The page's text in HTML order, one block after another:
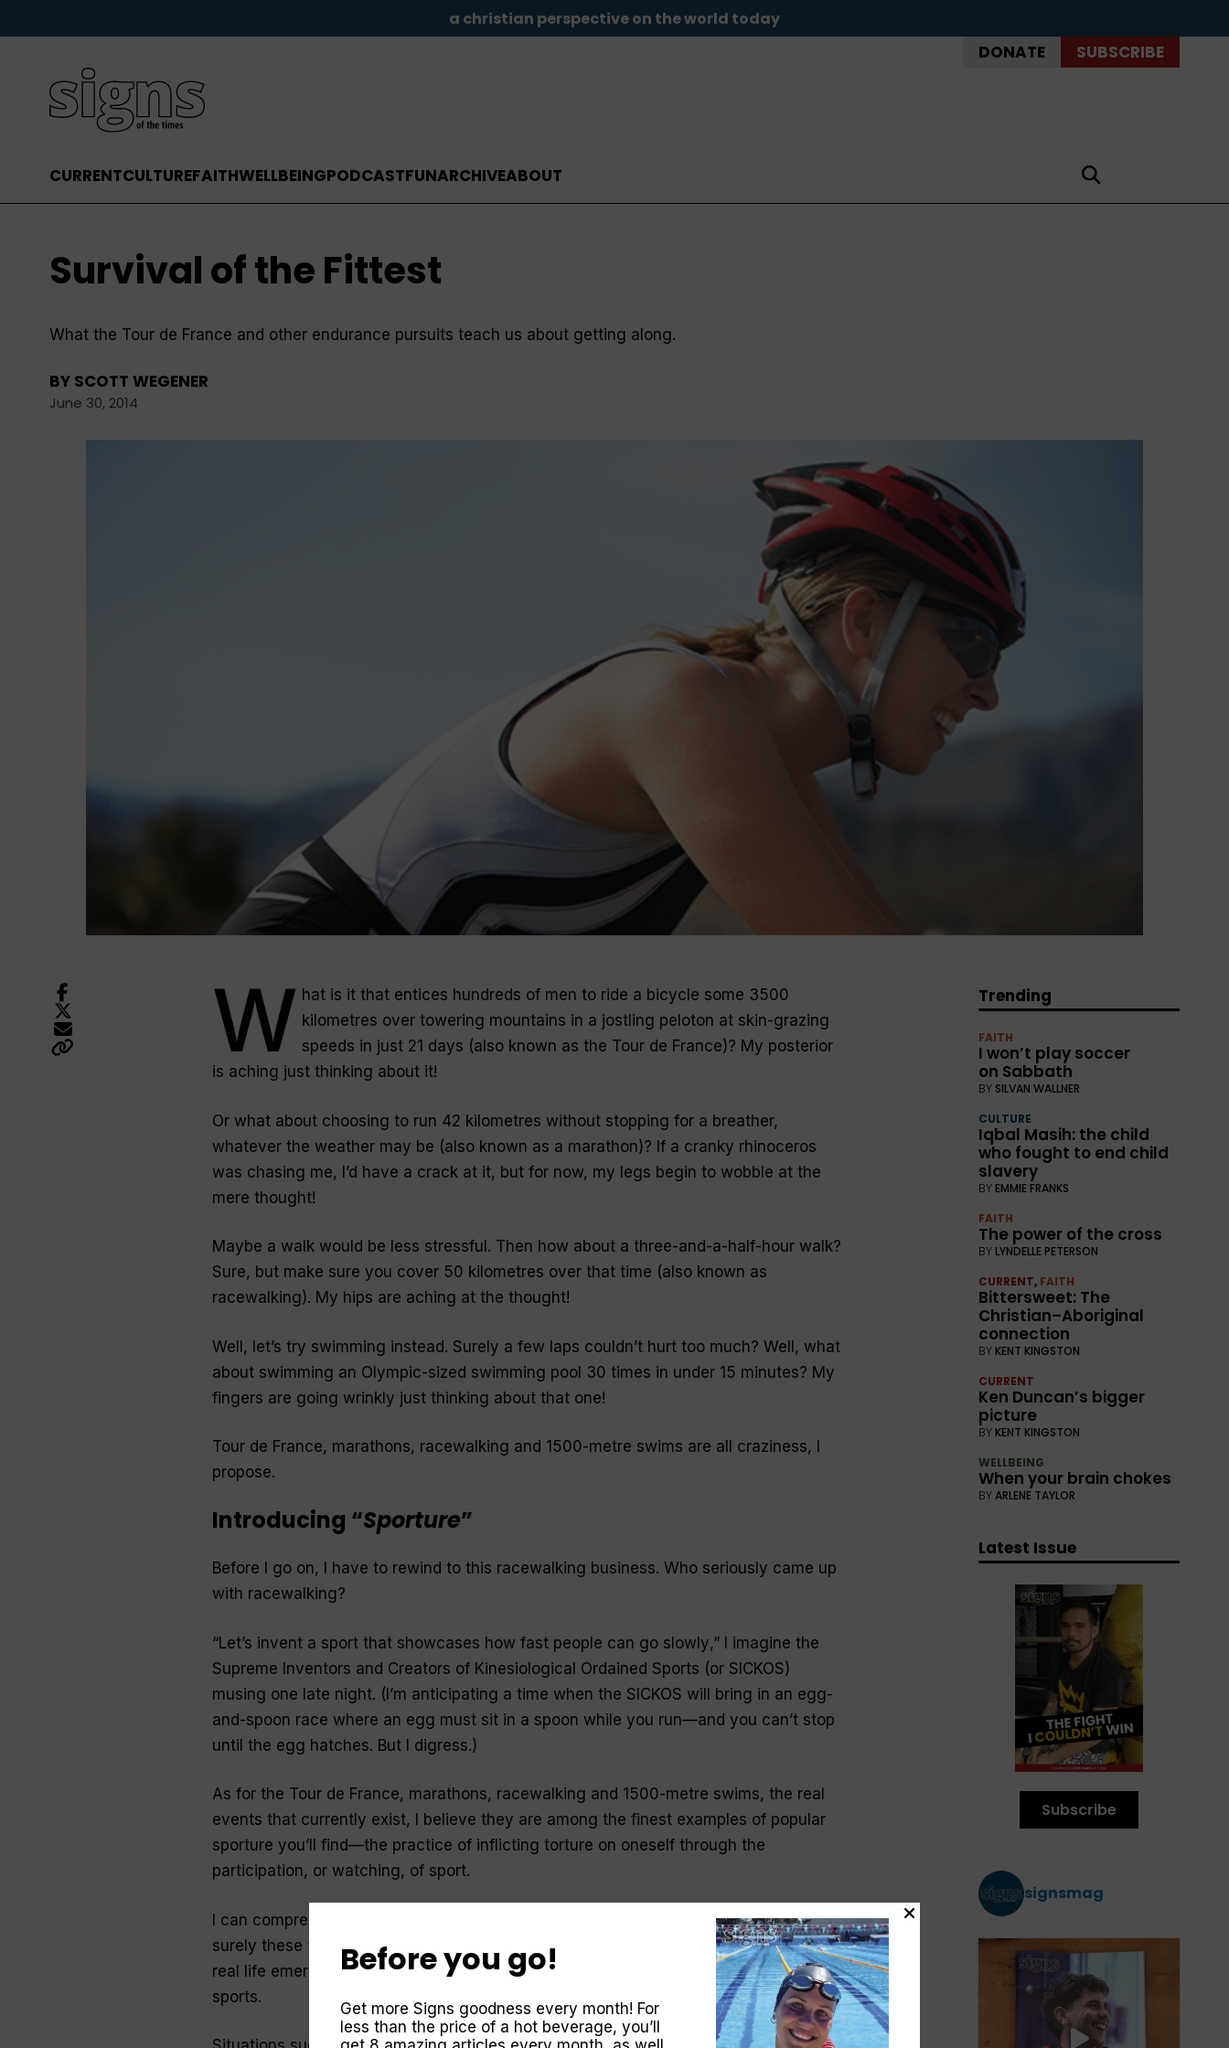
a christian perspective on the world today
DONATE SUBSCRIBE
CURRENTCULTUREFAITHWELLBEINGPODCASTFUNARCHIVEABOUT
Survival of the Fittest
What the Tour de France and other endurance pursuits teach us about getting along.
BY SCOTT WEGENER
June 30, 2014
W hat is it that entices hundreds of men to ride a bicycle some 3500
kilometres over towering mountains in a jostling peloton at skin-grazing
speeds in just 21 days (also known as the Tour de France)? My posterior
is aching just thinking about it!
Or what about choosing to run 42 kilometres without stopping for a breather,
whatever the weather may be (also known as a marathon)? If a cranky rhinoceros
was chasing me, I’d have a crack at it, but for now, my legs begin to wobble at the
mere thought!
Maybe a walk would be less stressful. Then how about a three-and-a-half-hour walk?
Sure, but make sure you cover 50 kilometres over that time (also known as
racewalking). My hips are aching at the thought!
Well, let’s try swimming instead. Surely a few laps couldn’t hurt too much? Well, what
about swimming an Olympic-sized swimming pool 30 times in under 15 minutes? My
fingers are going wrinkly just thinking about that one!
Tour de France, marathons, racewalking and 1500-metre swims are all craziness, I
propose.
Introducing “Sporture”
Before I go on, I have to rewind to this racewalking business. Who seriously came up
with racewalking?
“Let’s invent a sport that showcases how fast people can go slowly,” I imagine the
Supreme Inventors and Creators of Kinesiological Ordained Sports (or SICKOS)
musing one late night. (I’m anticipating a time when the SICKOS will bring in an egg-
and-spoon race where an egg must sit in a spoon while you run—and you can’t stop
until the egg hatches. But I digress.)
As for the Tour de France, marathons, racewalking and 1500-metre swims, the real
events that currently exist, I believe they are among the finest examples of popular
sporture you’ll find—the practice of inflicting torture on oneself through the
participation, or watching, of sport.
I can comprehend a general degree of fitness is needed to survive in this world, but
surely these “sporturious” endeavours are overkill. Although, I will admit that in some
real life emergency situations, it would be handy to be a champion in one of these
sports.
Trending
FAITH
I won’t play soccer
on Sabbath
BY SILVAN WALLNER
CULTURE
Iqbal Masih: the child
who fought to end child
slavery
BY EMMIE FRANKS
FAITH
The power of the cross
BY LYNDELLE PETERSON
CURRENT, FAITH
Bittersweet: The
Christian–Aboriginal
connection
BY KENT KINGSTON
CURRENT
Ken Duncan’s bigger
picture
BY KENT KINGSTON
WELLBEING
When your brain chokes
BYARLENE TAYLOR
Latest Issue
Subscribe
signsmag
Before you go!
Get more Signs goodness every month! For
less than the price of a hot beverage, you’ll